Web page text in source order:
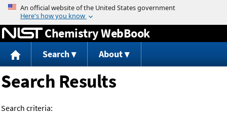
Jump to content
Chemistry WebBook
Search About
Search Results
Search criteria: